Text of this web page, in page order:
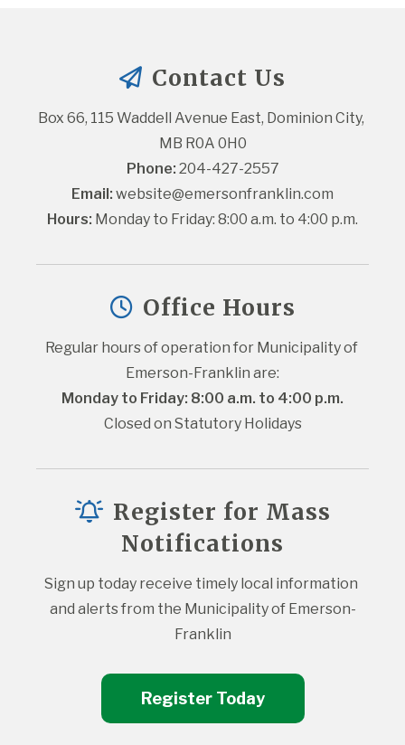
Contact Us
Box 66, 115 Waddell Avenue East, Dominion City,
MB R0A 0H0
Phone: 204-427-2557
Email: website@emersonfranklin.com
Hours: Monday to Friday: 8:00 a.m. to 4:00 p.m.
Office Hours
Regular hours of operation for Municipality of
Emerson-Franklin are:
Monday to Friday: 8:00 a.m. to 4:00 p.m.
Closed on Statutory Holidays
Register for Mass
Notifications
Sign up today receive timely local information
and alerts from the Municipality of Emerson-
Franklin
Register Today